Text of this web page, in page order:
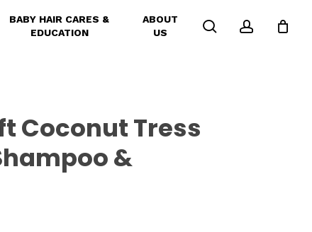
BABY HAIR CARES &
EDUCATION
ABOUT
US
search account
Coconut Tress
&